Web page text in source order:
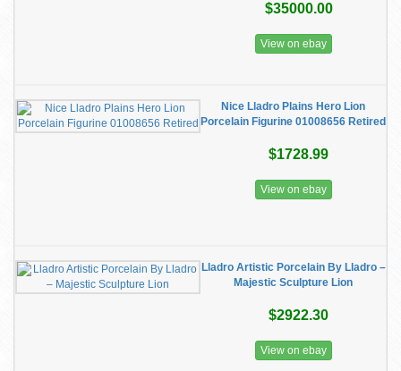
$35000.00
View on ebay
Nice Lladro Plains Hero Lion
Porcelain Figurine 01008656 Retired
$1728.99
View on ebay
Lladro Artistic Porcelain By Lladro –
Majestic Sculpture Lion
$2922.30
View on ebay